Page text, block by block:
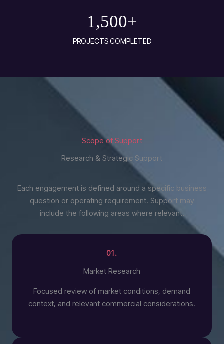
1,500+
PROJECTS COMPLETED
Scope of Support
Research & Strategic Support
Each engagement is defined around a specific business
question or operating requirement. Support may
include the following areas where relevant.
01.
Market Research
Focused review of market conditions, demand
context, and relevant commercial considerations.